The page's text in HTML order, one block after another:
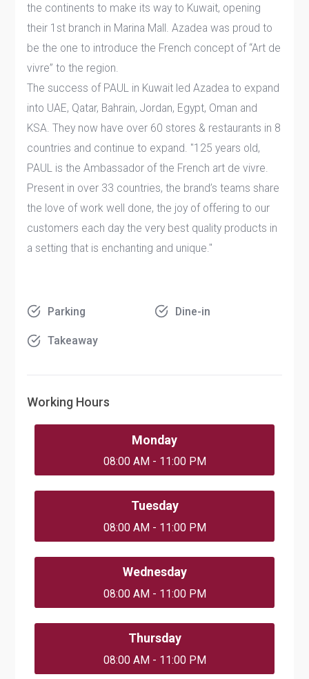
the continents to make its way to Kuwait, opening
their 1st branch in Marina Mall. Azadea was proud to
be the one to introduce the French concept of “Art de
vivre” to the region.
The success of PAUL in Kuwait led Azadea to expand
into UAE, Qatar, Bahrain, Jordan, Egypt, Oman and
KSA. They now have over 60 stores & restaurants in 8
countries and continue to expand. "125 years old,
PAUL is the Ambassador of the French art de vivre.
Present in over 33 countries, the brand’s teams share
the love of work well done, the joy of offering to our
customers each day the very best quality products in
a setting that is enchanting and unique."
Parking Dine-in
Takeaway
Working Hours
Monday
08:00 AM - 11:00 PM
Tuesday
08:00 AM - 11:00 PM
Wednesday
08:00 AM - 11:00 PM
Thursday
08:00 AM - 11:00 PM